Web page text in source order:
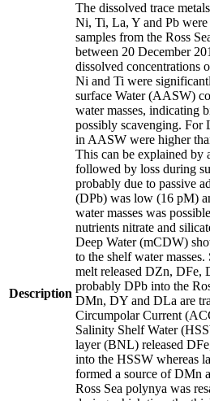
Description
The dissolved trace
Ni, Ti, La, Y and Pb
samples from the Ross
between 20 December
dissolved concentrations
Ni and Ti were
surface Water (AASW)
water masses, indicating
possibly scavenging. For
in AASW were higher
This can be explained by
followed by loss during
probably due to passive
(DPb) was low (16 pM)
water masses was
nutrients nitrate and
Deep Water (mCDW)
to the shelf water
melt released DZn,
probably DPb into the
DMn, DY and DLa are
Circumpolar Current
Salinity Shelf Water
layer (BNL) released
into the HSSW whereas
formed a source of DMn
Ross Sea polynya was